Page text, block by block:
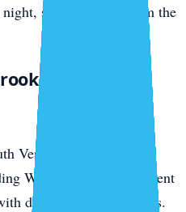
night, smokybrowns from the
and Wellen
Venice, the Pinebrook
Wellen Park development
different vulnerabilities.